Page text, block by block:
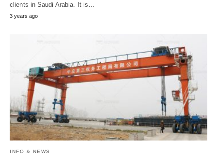
clients in Saudi Arabia. It is…
3 years ago
INFO & NEWS